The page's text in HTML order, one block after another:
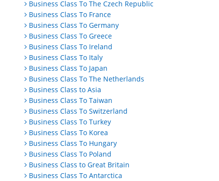
Business Class To The Czech Republic
Business Class To France
Business Class To Germany
Business Class To Greece
Business Class To Ireland
Business Class To Italy
Business Class To Japan
Business Class To The Netherlands
Business Class to Asia
Business Class To Taiwan
Business Class To Switzerland
Business Class To Turkey
Business Class To Korea
Business Class To Hungary
Business Class To Poland
Business Class to Great Britain
Business Class To Antarctica